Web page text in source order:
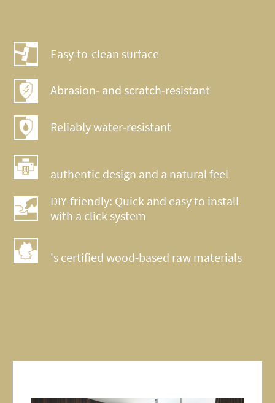
Easy-to-clean surface
Abrasion- and scratch-resistant
Reliably water-resistant
authentic design and a natural feel
DIY-friendly: Quick and easy to install
with a click system
's certified wood-based raw materials